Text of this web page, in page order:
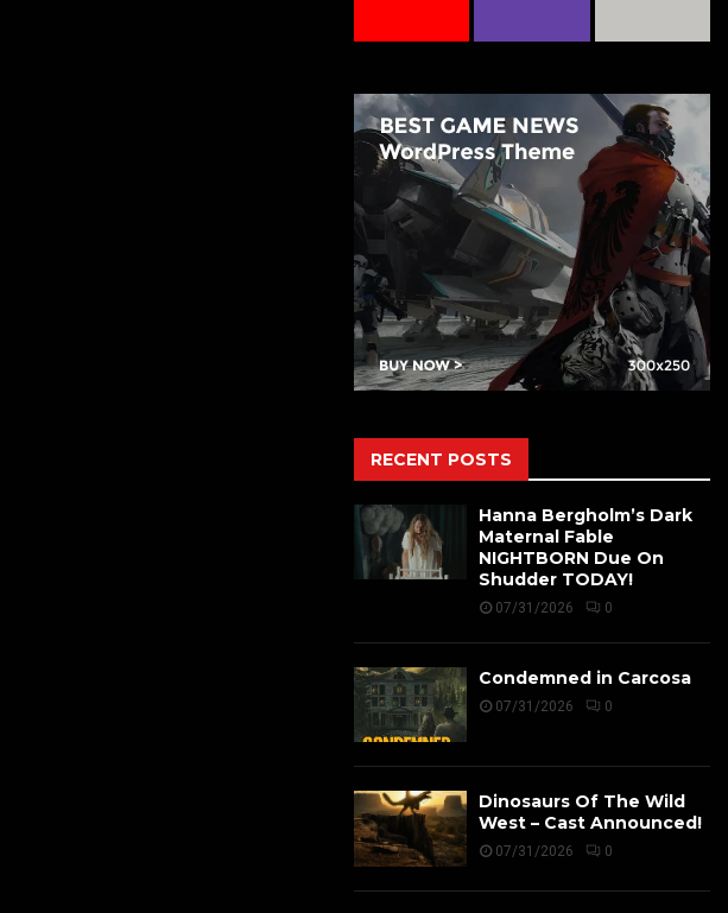
RECENT POSTS
Hanna Bergholm’s Dark
Maternal Fable
NIGHTBORN Due On
Shudder TODAY!
07/31/2026 0
Condemned in Carcosa
07/31/2026 0
Dinosaurs Of The Wild
West – Cast Announced!
07/31/2026 0